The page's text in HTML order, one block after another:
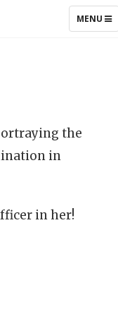
TOGGLE
MENU
the
in
in her!